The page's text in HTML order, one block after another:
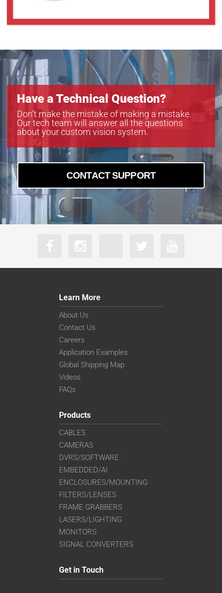
Have a Technical Question?
Don’t make the mistake of making a mistake.
Our tech team will answer all the questions
about your custom vision system.
CONTACT SUPPORT
Learn More
About Us
Contact Us
Careers
Application Examples
Global Shipping Map
Videos
FAQs
Products
CABLES
CAMERAS
DVRS/SOFTWARE
EMBEDDED/AI
ENCLOSURES/MOUNTING
FILTERS/LENSES
FRAME GRABBERS
LASERS/LIGHTING
MONITORS
SIGNAL CONVERTERS
Get in Touch